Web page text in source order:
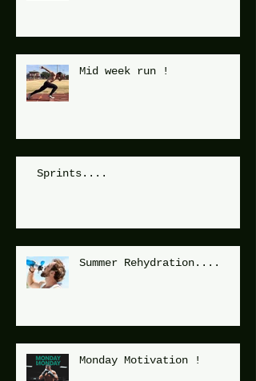
Mid week run !
Sprints....
Summer Rehydration....
Monday Motivation !